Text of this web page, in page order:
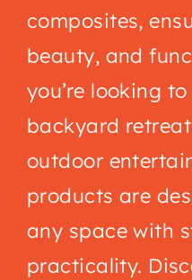
composites,
beauty, and
you’re looking
backyard
outdoor
products are
any space with
practicality.